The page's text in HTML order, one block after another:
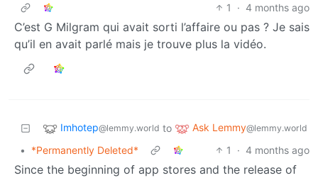
1
· 4 months ago
C’est G Milgram qui avait sorti l’affaire ou pas ? Je sais
qu’il en avait parlé mais je trouve plus la vidéo.
Imhotep@lemmy.world to Ask Lemmy@lemmy.world
• *Permanently Deleted* 1 · 4 months ago
Since the beginning of app stores and the release of